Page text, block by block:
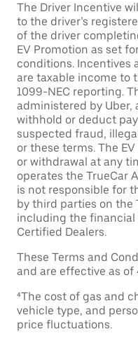
The Driver Incentive
to the driver’s
of the driver
EV Promotion as set
conditions. Incentives
are taxable income to
1099-NEC reporting.
administered by Uber,
withhold or deduct
suspected fraud,
or these terms. The
or withdrawal at any
operates the TrueCar
is not responsible for
by third parties on the
including the
Certified Dealers.
These Terms and
and are effective as of
⁴The cost of gas and
vehicle type, and
price fluctuations.